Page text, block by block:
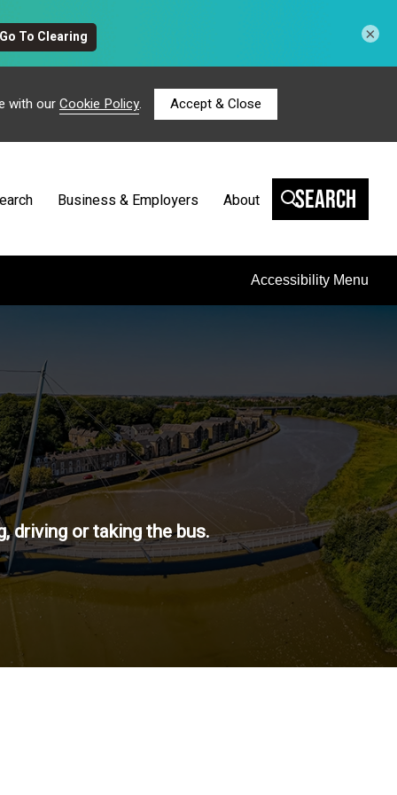
with ourCookie Policy. Accept & Close
Business & Employers About Search
Accessibility Menu
driving or taking the bus.
×